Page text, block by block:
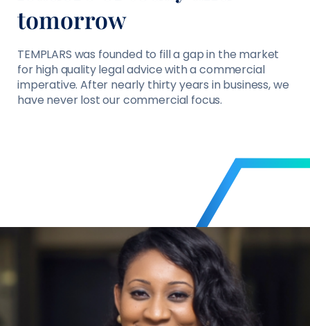
tomorrow
TEMPLARS was founded to fill a gap in the market
for high quality legal advice with a commercial
imperative. After nearly thirty years in business, we
have never lost our commercial focus.